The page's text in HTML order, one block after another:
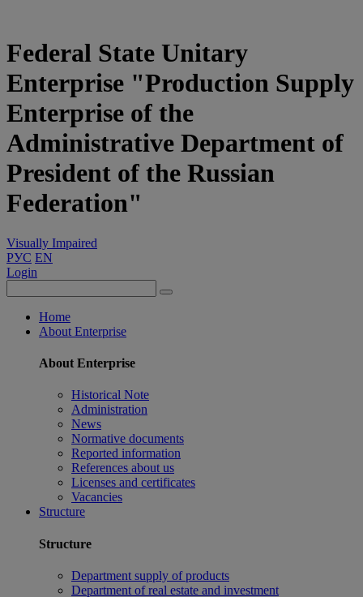
Federal State Unitary
Enterprise "Production Supply
Enterprise of the
Administrative Department of
President of the Russian
Federation"
Visually Impaired
РУС EN
Login
Home
About Enterprise
About Enterprise
Historical Note
Administration
News
Normative documents
Reported information
References about us
Licenses and certificates
Vacancies
Structure
Structure
Department supply of products
Department of real estate and investment